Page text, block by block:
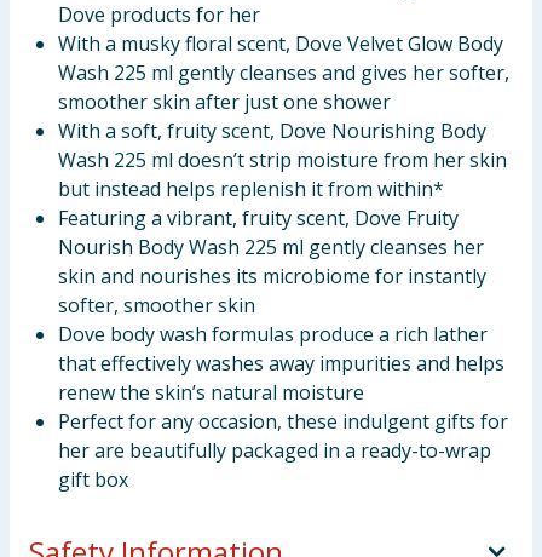
Dove products for her
With a musky floral scent, Dove Velvet Glow Body
Wash 225 ml gently cleanses and gives her softer,
smoother skin after just one shower
With a soft, fruity scent, Dove Nourishing Body
Wash 225 ml doesn’t strip moisture from her skin
but instead helps replenish it from within*
Featuring a vibrant, fruity scent, Dove Fruity
Nourish Body Wash 225 ml gently cleanses her
skin and nourishes its microbiome for instantly
softer, smoother skin
Dove body wash formulas produce a rich lather
that effectively washes away impurities and helps
renew the skin’s natural moisture
Perfect for any occasion, these indulgent gifts for
her are beautifully packaged in a ready-to-wrap
gift box